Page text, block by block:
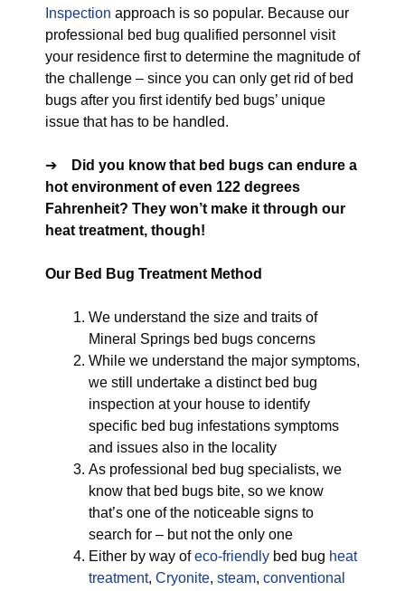
Inspection approach is so popular. Because our
professional bed bug qualified personnel visit
your residence first to determine the magnitude of
the challenge – since you can only get rid of bed
bugs after you first identify bed bugs’ unique
issue that has to be handled.
➔
Did you know that bed bugs can endure a
hot environment of even 122 degrees
Fahrenheit? They won’t make it through our
heat treatment, though!
Our Bed Bug Treatment Method
We understand the size and traits of
Mineral Springs bed bugs concerns
While we understand the major symptoms,
we still undertake a distinct bed bug
inspection at your house to identify
specific bed bug infestations symptoms
and issues also in the locality
As professional bed bug specialists, we
know that bed bugs bite, so we know
that’s one of the noticeable signs to
search for – but not the only one
Either by way ofeco-friendly bed bug heat
treatment, Cryonite, steam, conventional